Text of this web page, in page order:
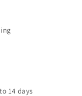
14 days